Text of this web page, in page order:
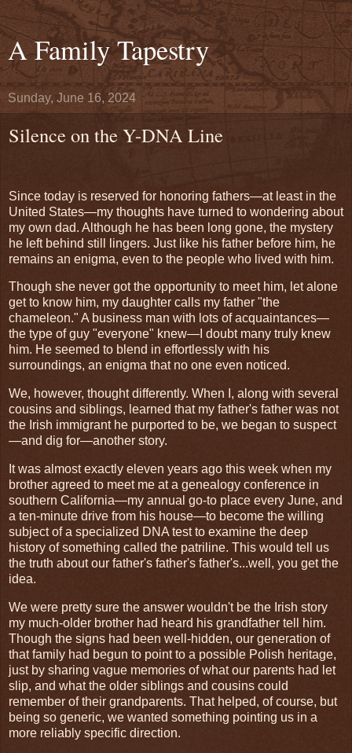
A Family Tapestry
Sunday, June 16, 2024
Silence on the Y-DNA Line
Since today is reserved for honoring fathers—at least in the
United States—my thoughts have turned to wondering about
my own dad. Although he has been long gone, the mystery
he left behind still lingers. Just like his father before him, he
remains an enigma, even to the people who lived with him.
Though she never got the opportunity to meet him, let alone
get to know him, my daughter calls my father "the
chameleon." A business man with lots of acquaintances—
the type of guy "everyone" knew—I doubt many truly knew
him. He seemed to blend in effortlessly with his
surroundings, an enigma that no one even noticed.
We, however, thought differently. When I, along with several
cousins and siblings, learned that my father's father was not
the Irish immigrant he purported to be, we began to suspect
—and dig for—another story.
It was almost exactly eleven years ago this week when my
brother agreed to meet me at a genealogy conference in
southern California—my annual go-to place every June, and
a ten-minute drive from his house—to become the willing
subject of a specialized DNA test to examine the deep
history of something called the patriline. This would tell us
the truth about our father's father's father's...well, you get the
idea.
We were pretty sure the answer wouldn't be the Irish story
my much-older brother had heard his grandfather tell him.
Though the signs had been well-hidden, our generation of
that family had begun to point to a possible Polish heritage,
just by sharing vague memories of what our parents had let
slip, and what the older siblings and cousins could
remember of their grandparents. That helped, of course, but
being so generic, we wanted something pointing us in a
more reliably specific direction.